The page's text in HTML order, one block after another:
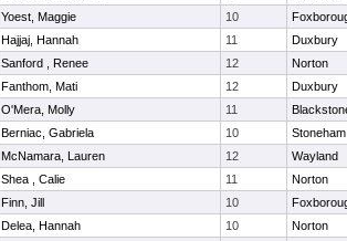
Yoest, Maggie 10
Hajjaj, Hannah 11
Duxbury
Sanford , Renee 12
Norton
Fanthom, Mati 12
Duxbury
O'Mera, Molly 11
Berniac, Gabriela 10
Stoneham
McNamara, Lauren 12
Wayland
Shea , Calie 11
Norton
Finn, Jill 10
Delea, Hannah 10
Norton